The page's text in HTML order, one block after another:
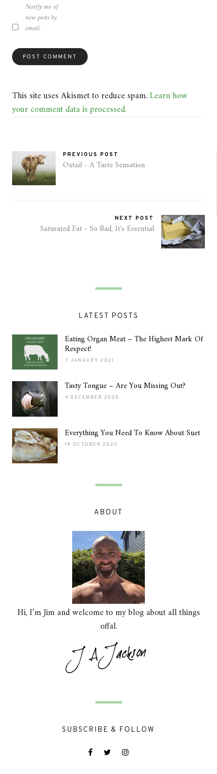
Notify me of
new posts by
email.
This site uses Akismet to reduce spam.Learn how
your comment data is processed.
PREVIOUS POST
Oxtail - A Taste Sensation
NEXT POST
Saturated Fat - So Bad, It's Essential
LATEST POSTS
Eating Organ Meat – The Highest Mark Of
Respect!
7 JANUARY 2021
Tasty Tongue – Are You Missing Out?
4 DECEMBER 2020
Everything You Need To Know About Suet
19 OCTOBER 2020
ABOUT
Hi, I’m Jim and welcome to my blog about all things
offal.
SUBSCRIBE & FOLLOW